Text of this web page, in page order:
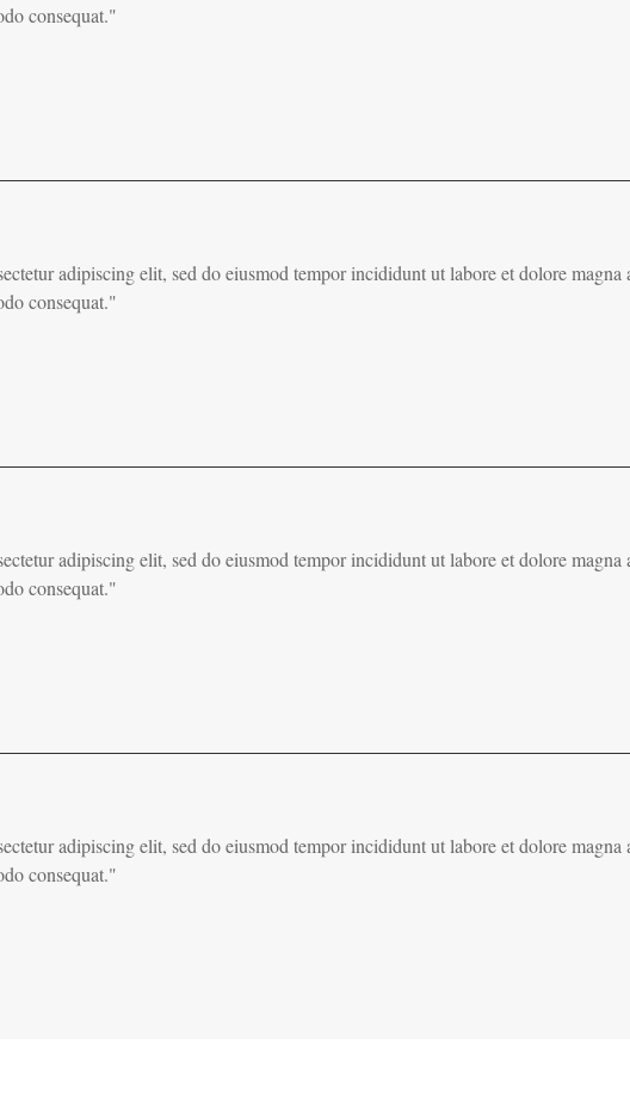
consequat."
adipiscing elit, sed do eiusmod tempor incididunt ut labore et dolore
consequat."
adipiscing elit, sed do eiusmod tempor incididunt ut labore et dolore
consequat."
adipiscing elit, sed do eiusmod tempor incididunt ut labore et dolore
consequat."